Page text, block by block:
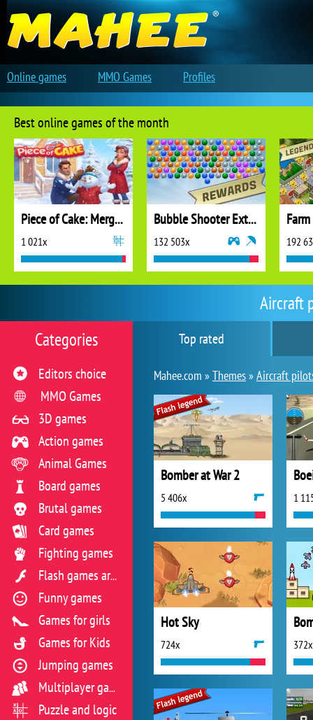
Aircraft
Top rated
Mahee.com »Themes»Aircraft
Bomber at War 2
5 406x 1
Hot Sky
724x 372x
Categories
Editors choice
MMO Games
3D games
Action games
Animal Games
Board games
Brutal games
Card games
Fighting games
Flash games archive
Funny games
Games for girls
Games for Kids
Jumping games
Multiplayer games
Puzzle and logic
Best online games of the month
Piece of Cake: Merge and Bake
1 021x
Bubble Shooter Extreme
132 503x 192
Online games MMO Games Profiles